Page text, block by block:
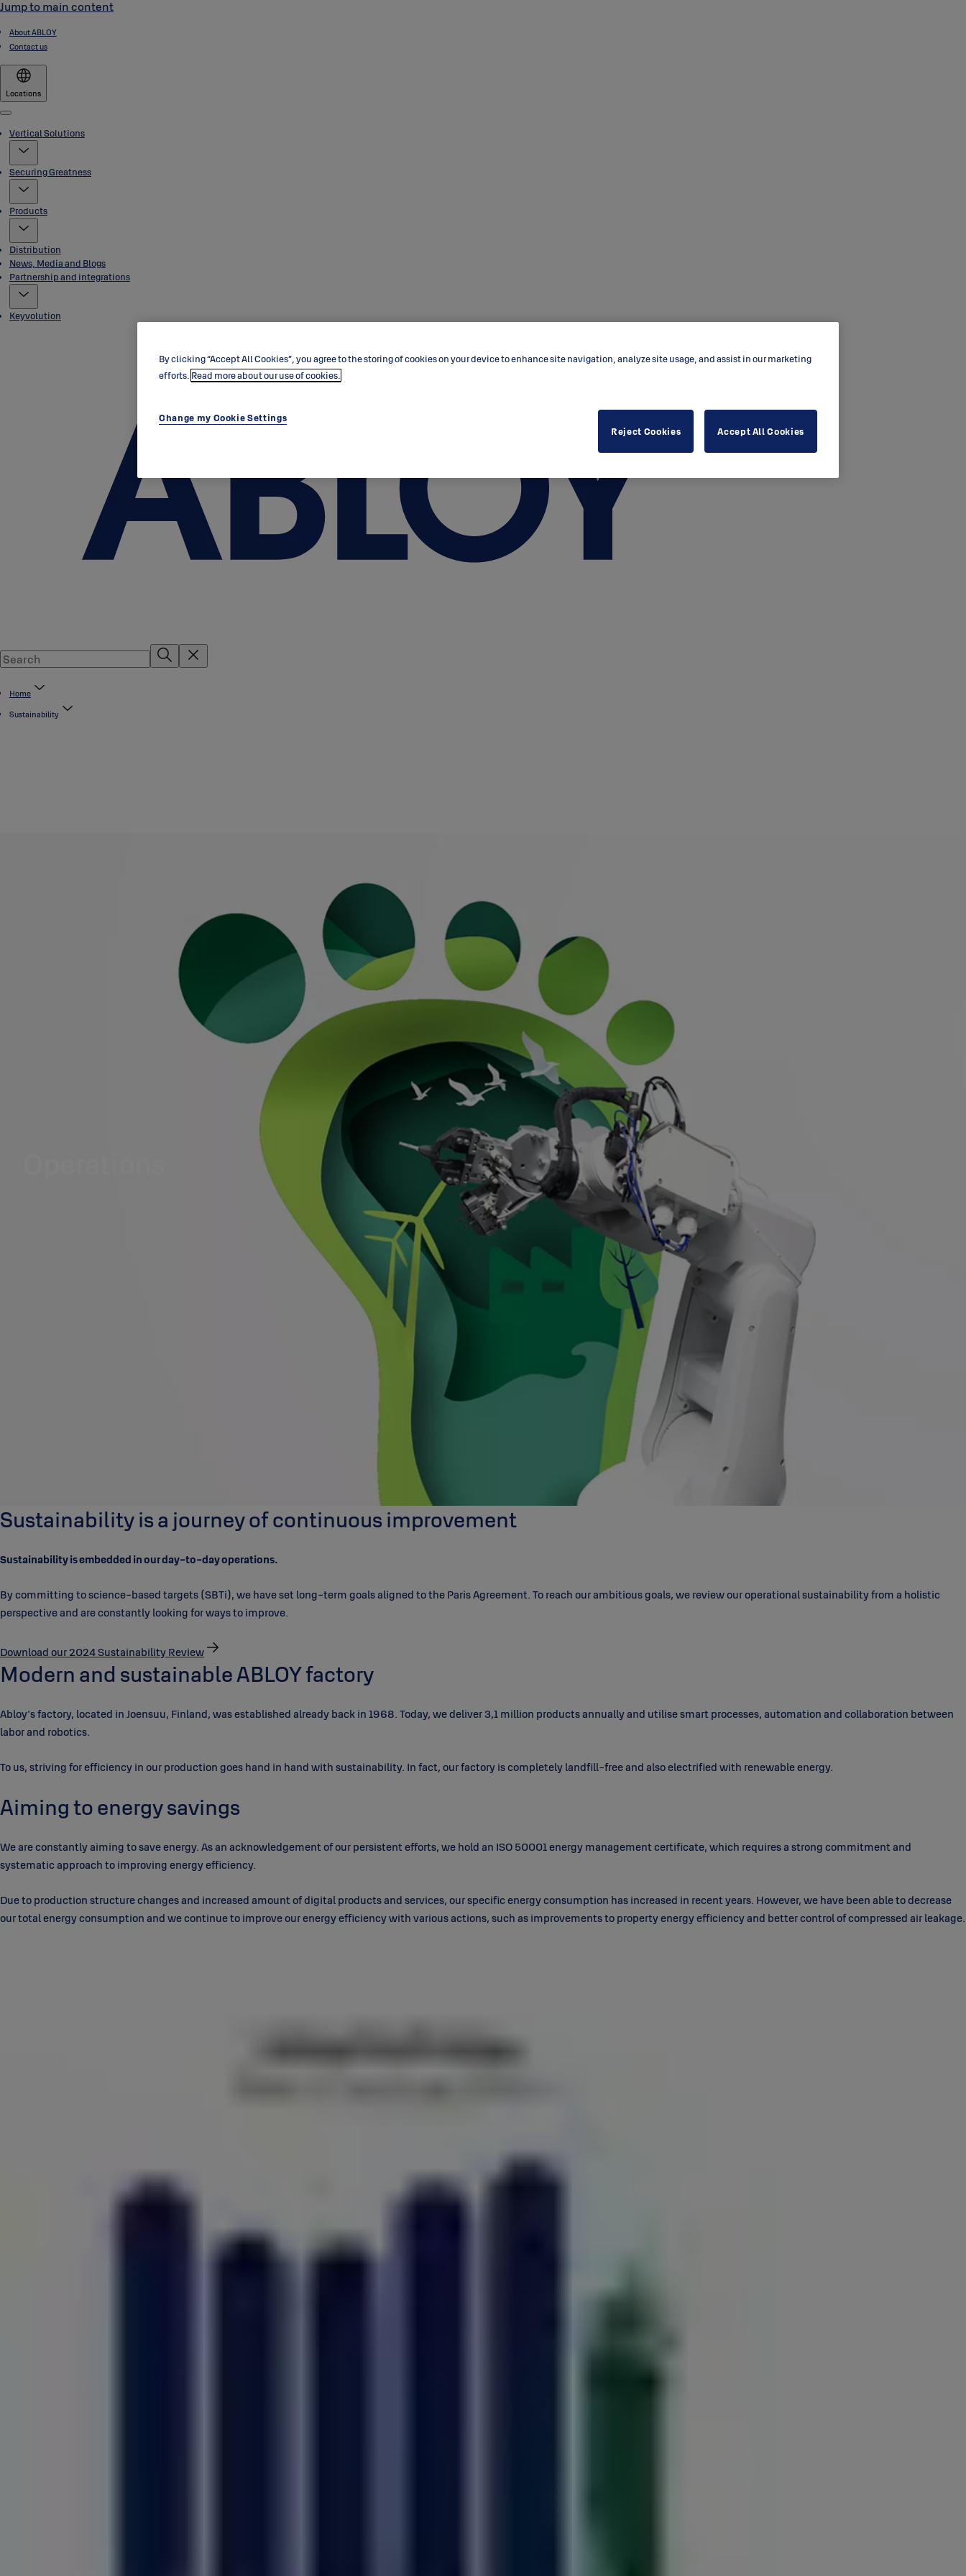
Jump to main content
About ABLOY
Contact us
Locations
Menu
Vertical Solutions
Securing Greatness
Products
Distribution
News, Media and Blogs
Partnership and integrations
Keyvolution
Home
Sustainability
Sustainability is a journey of continuous improvement
Sustainability is embedded in our day-to-day operations.
By committing to science-based targets (SBTi), we have set long-term goals aligned to the Paris Agreement. To reach our ambitious goals, we review our operational sustainability from a holistic
perspective and are constantly looking for ways to improve.
Download our 2024 Sustainability Review
Modern and sustainable ABLOY factory
Abloy's factory, located in Joensuu, Finland, was established already back in 1968. Today, we deliver 3,1 million products annually and utilise smart processes, automation and collaboration between
labor and robotics.
To us, striving for efficiency in our production goes hand in hand with sustainability. In fact, our factory is completely landfill-free and also electrified with renewable energy.
Aiming to energy savings
We are constantly aiming to save energy. As an acknowledgement of our persistent efforts, we hold an ISO 50001 energy management certificate, which requires a strong commitment and
systematic approach to improving energy efficiency.
Due to production structure changes and increased amount of digital products and services, our specific energy consumption has increased in recent years. However, we have been able to decrease
our total energy consumption and we continue to improve our energy efficiency with various actions, such as improvements to property energy efficiency and better control of compressed air leakage.
By clicking “Accept All Cookies”, you agree to the storing of cookies on your device to enhance site navigation, analyze site usage, and assist in our marketing
efforts. Read more about our use of cookies.
Change my Cookie Settings
Reject Cookies
Accept All Cookies